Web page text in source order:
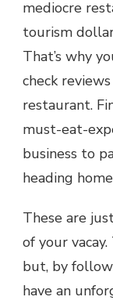
mediocre
tourism
That’s why
check
restaurant.
must-eat-
business to
heading
These are
of your
but, by
have an